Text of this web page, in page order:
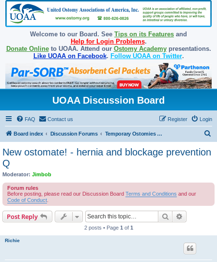
Welcome to our Board. See Tips on its Features and
Help for Login Problems.
Donate Onlineto UOAA. Attend our Ostomy Academypresentations.
Like UOAA on Facebook. Follow UOAA on Twitter.
UOAA Discussion Board
FAQ Contact us Login
Register
Board index Discussion Forums Temporary Ostomies and Takedown/Reversal
New ostomate! - hernia and blockage prevention
Q
Moderator: Jimbob
Forum rules
Before posting, please read our Discussion Board Terms and Conditions and our
Code of Conduct
Post Reply Search
2 posts • Page 1 of 1
Richie